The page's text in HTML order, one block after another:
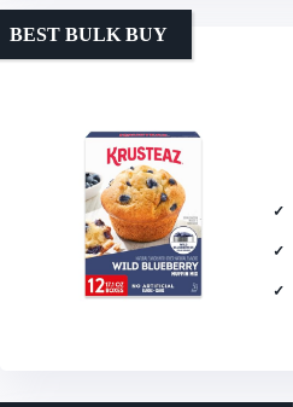
BEST BULK BUY